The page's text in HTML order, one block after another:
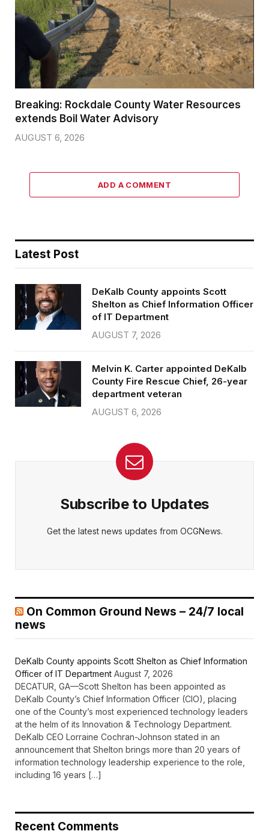
Breaking: Rockdale County Water Resources
extends Boil Water Advisory
AUGUST 6, 2026
ADD A COMMENT
Latest Post
DeKalb County appoints Scott
Shelton as Chief Information Officer
of IT Department
AUGUST 7, 2026
Melvin K. Carter appointed DeKalb
County Fire Rescue Chief, 26-year
department veteran
AUGUST 6, 2026
Subscribe to Updates
Get the latest news updates from OCGNews.
On Common Ground News – 24/7 local
news
DeKalb County appoints Scott Shelton as Chief Information
Officer of IT Department August 7, 2026
DECATUR, GA—Scott Shelton has been appointed as
DeKalb County’s Chief Information Officer (CIO), placing
one of the County’s most experienced technology leaders
at the helm of its Innovation & Technology Department.
DeKalb CEO Lorraine Cochran-Johnson stated in an
announcement that Shelton brings more than 20 years of
information technology leadership experience to the role,
including 16 years […]
Recent Comments